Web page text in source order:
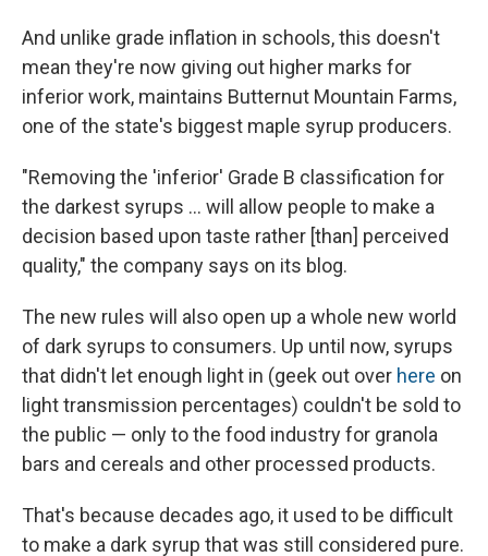
And unlike grade inflation in schools, this doesn't
mean they're now giving out higher marks for
inferior work, maintains Butternut Mountain Farms,
one of the state's biggest maple syrup producers.
"Removing the 'inferior' Grade B classification for
the darkest syrups ... will allow people to make a
decision based upon taste rather [than] perceived
quality," the company says on its blog.
The new rules will also open up a whole new world
of dark syrups to consumers. Up until now, syrups
that didn't let enough light in (geek out over here on
light transmission percentages) couldn't be sold to
the public — only to the food industry for granola
bars and cereals and other processed products.
That's because decades ago, it used to be difficult
to make a dark syrup that was still considered pure.